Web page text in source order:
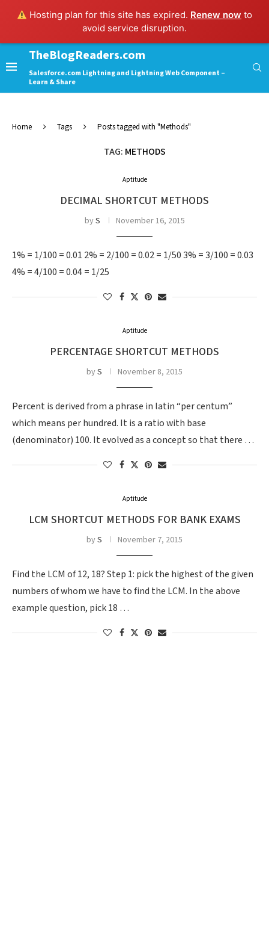
Hosting plan for this site has expired. Renew now to
avoid service disruption.
TheBlogReaders.com
Salesforce.com Lightning and Lightning Web Component –
Learn & Share
Home Tags Posts tagged with "Methods"
TAG: METHODS
Aptitude
DECIMAL SHORTCUT METHODS
byS November 16, 2015
1% = 1/100 = 0.01 2% = 2/100 = 0.02 = 1/50 3% = 3/100 = 0.03
4% = 4/100 = 0.04 = 1/25
Aptitude
PERCENTAGE SHORTCUT METHODS
byS November 8, 2015
Percent is derived from a phrase in latin “per centum”
which means per hundred. It is a ratio with base
(denominator) 100. It evolved as a concept so that there …
Aptitude
LCM SHORTCUT METHODS FOR BANK EXAMS
byS November 7, 2015
Find the LCM of 12, 18? Step 1: pick the highest of the given
numbers of whom we have to find the LCM. In the above
example question, pick 18 …